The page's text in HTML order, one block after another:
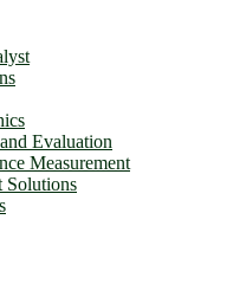
Evaluation
Measurement
Solutions